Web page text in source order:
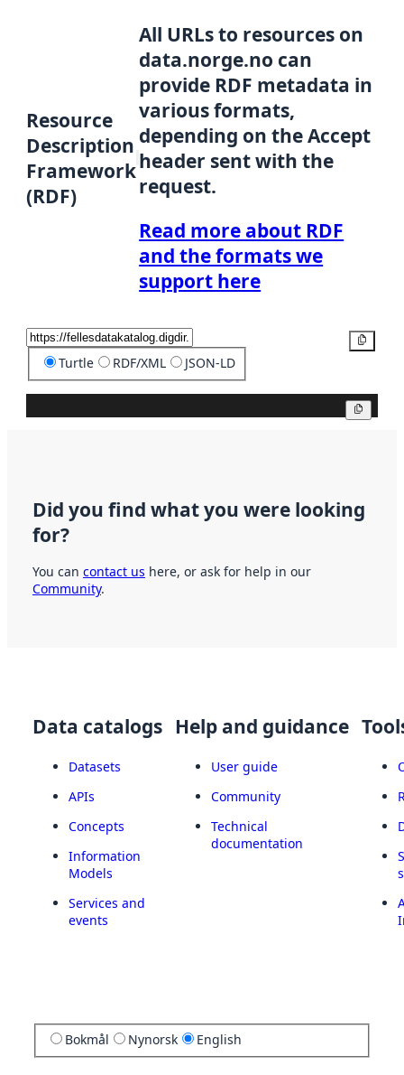
Resource
Description
Framework
(RDF)
All URLs to resources on
data.norge.no can
provide RDF metadata in
various formats,
depending on the Accept
header sent with the
request.
Read more about RDF
and the formats we
support here
Turtle RDF/XML JSON-LD
Did you find what you were looking
for?
You can contact us here, or ask for help in our
Community.
Data catalogs
Datasets
APIs
Concepts
Information
Models
Services and
events
Help and guidance
User guide
Community
Technical
documentation
Bokmål Nynorsk English